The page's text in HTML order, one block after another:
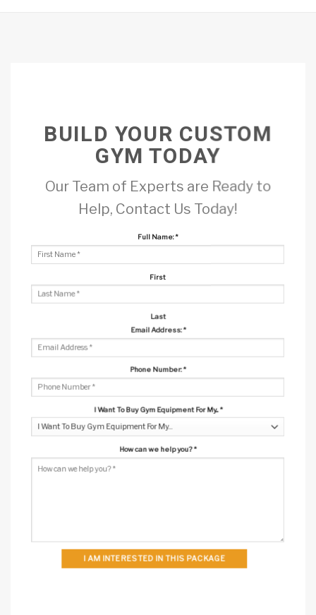
BUILD YOUR CUSTOM
GYM TODAY
Our Team of Experts are Ready to
Help, Contact Us Today!
Full Name:*
First
Last
Email Address:*
Phone Number:*
I Want To Buy Gym Equipment For My... *
How can we help you?*
I AM INTERESTED IN THIS PACKAGE